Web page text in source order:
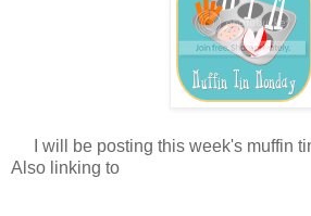
I will be posting this week's muffin
Also linking to